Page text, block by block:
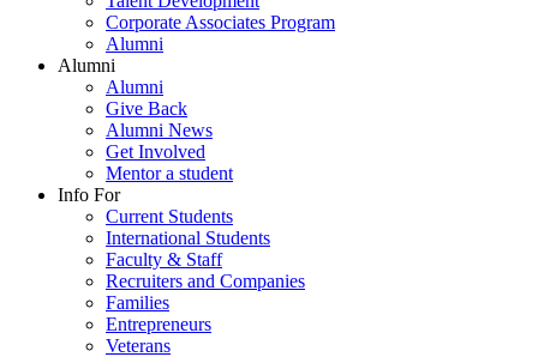
Corporate Associates Program
Alumni
Alumni
Alumni
Give Back
Alumni News
Get Involved
Mentor a student
Info For
Current Students
International Students
Faculty & Staff
Recruiters and Companies
Families
Entrepreneurs
Veterans